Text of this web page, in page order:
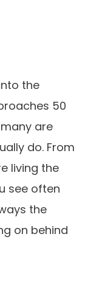
the
50
are
do. From
living the
see often
the
on behind